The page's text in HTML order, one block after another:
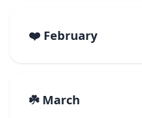
❤️ February
☘️ March